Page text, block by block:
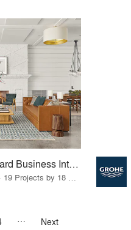
Room & Board Business Interiors
Next